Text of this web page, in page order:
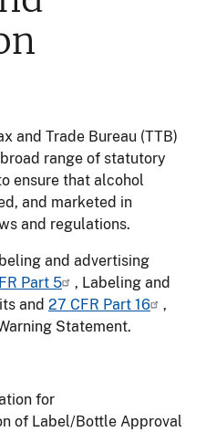
and Trade Bureau (TTB)
range of statutory
ensure that alcohol
and marketed in
and regulations.
and advertising
Part 5
, Labeling and
and 27 CFR Part 16
,
Statement.
for
of Label/Bottle Approval